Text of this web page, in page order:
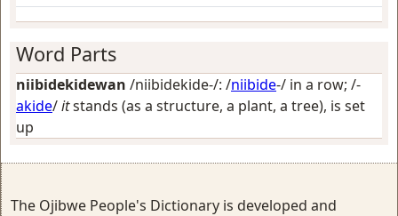
Word Parts
niibidekidewan /niibidekide-/: /niibide-/ in a row; /-
akide/itstands (as a structure, a plant, a tree), is set
up
The Ojibwe People's Dictionary is developed and